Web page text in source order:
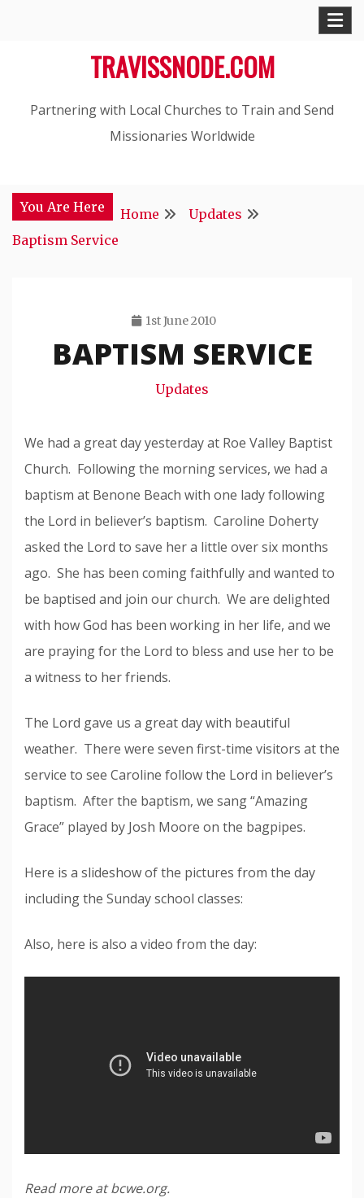
TRAVISSNODE.COM
Partnering with Local Churches to Train and Send
Missionaries Worldwide
You Are Here Home
Updates
Baptism Service
1st June 2010
Travis
Snode
BAPTISM SERVICE
Updates
We had a great day yesterday at Roe Valley Baptist
Church. Following the morning services, we had a
baptism at Benone Beach with one lady following
the Lord in believer’s baptism. Caroline Doherty
asked the Lord to save her a little over six months
ago. She has been coming faithfully and wanted to
be baptised and join our church. We are delighted
with how God has been working in her life, and we
are praying for the Lord to bless and use her to be
a witness to her friends.
The Lord gave us a great day with beautiful
weather. There were seven first-time visitors at the
service to see Caroline follow the Lord in believer’s
baptism. After the baptism, we sang “Amazing
Grace” played by Josh Moore on the bagpipes.
Here is a slideshow of the pictures from the day
including the Sunday school classes:
Also, here is also a video from the day:
Read more at bcwe.org.